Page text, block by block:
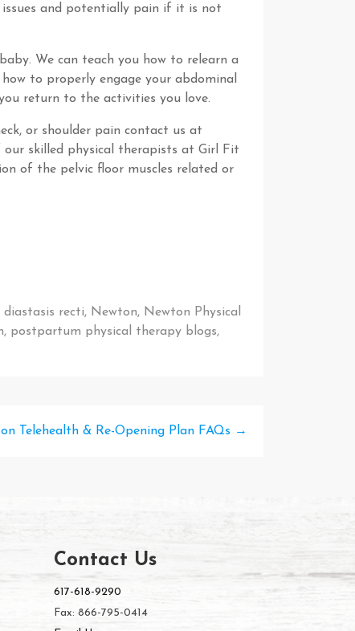
and potentially pain if it is not
We can teach you how to relearn a
to properly engage your abdominal
return to the activities you love.
or shoulder pain contact us at
our skilled physical therapists at Girl Fit
of the pelvic floor muscles related or
diastasis recti, Newton, Newton Physical
, postpartum physical therapy blogs,
Telehealth & Re-Opening Plan FAQs →
Contact Us
617-618-9290
Fax: 866-795-0414